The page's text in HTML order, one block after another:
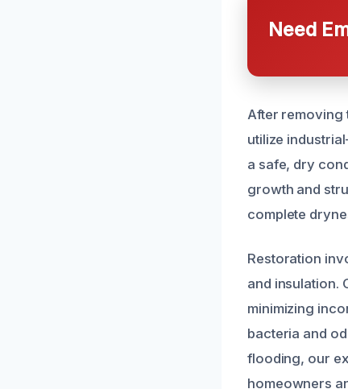
Need
After removing
utilize
a safe, dry
growth and
complete
Restoration
and insulation.
minimizing
bacteria and
flooding, our
homeowners